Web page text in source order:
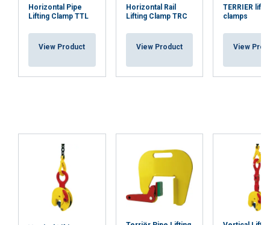
Horizontal Pipe
Lifting Clamp TTL
View Product
Horizontal Rail
Lifting Clamp TRC
View Product
TERRIER
clamps
View